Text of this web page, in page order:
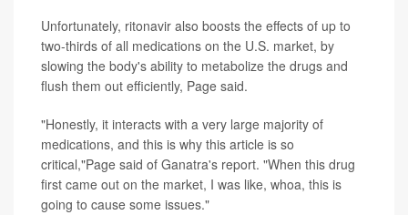
Unfortunately, ritonavir also boosts the effects of up to
two-thirds of all medications on the U.S. market, by
slowing the body's ability to metabolize the drugs and
flush them out efficiently, Page said.
"Honestly, it interacts with a very large majority of
medications, and this is why this article is so
critical,"Page said of Ganatra's report. "When this drug
first came out on the market, I was like, whoa, this is
going to cause some issues."